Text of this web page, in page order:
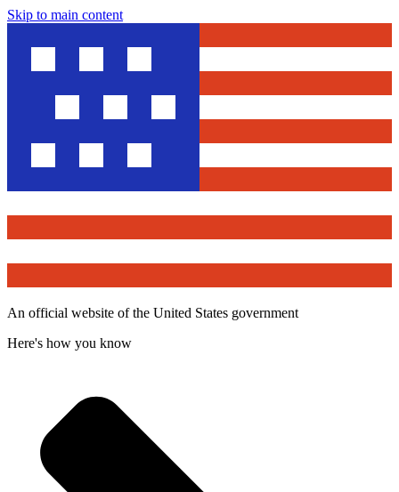
Skip to main content
An official website of the United States government
Here's how you know